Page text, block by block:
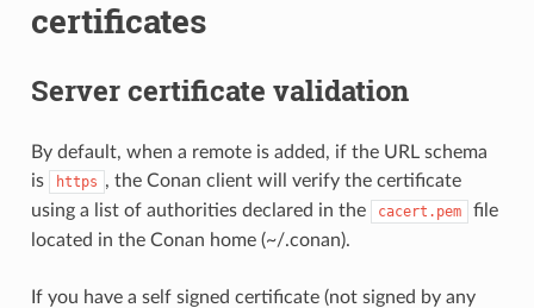
certificates
Server certificate validation
By default, when a remote is added, if the URL schema
is
https , the Conan client will verify the certificate
using a list of authorities declared in the
cacert.pem
file
located in the Conan home (~/.conan).
If you have a self signed certificate (not signed by any